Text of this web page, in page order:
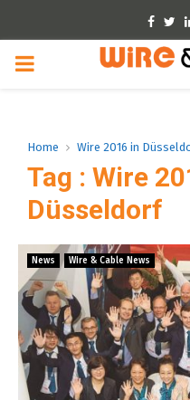
PRIMARY
Home Wire 2016 in
Tag : Wire
Düsseldorf
News Wire & Cable News